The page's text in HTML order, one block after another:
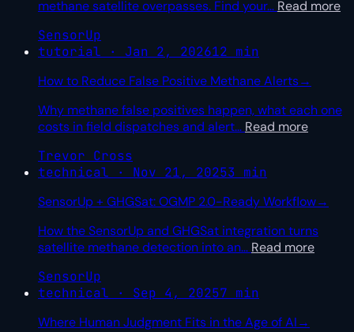
methane satellite overpasses. Find your… Read more
SensorUp
tutorial · Jan 2, 202612 min
How to Reduce False Positive Methane Alerts→
Why methane false positives happen, what each one
costs in field dispatches and alert… Read more
Trevor Cross
technical · Nov 21, 20253 min
SensorUp + GHGSat: OGMP 2.0-Ready Workflow→
How the SensorUp and GHGSat integration turns
satellite methane detection into an… Read more
SensorUp
technical · Sep 4, 20257 min
Where Human Judgment Fits in the Age of AI→